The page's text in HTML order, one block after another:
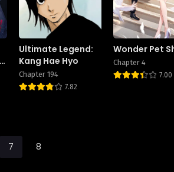
Ultimate Legend:
Kang Hae Hyo
Chapter 194
7.82
Wonder Pet
Chapter 4
7.00
7 8